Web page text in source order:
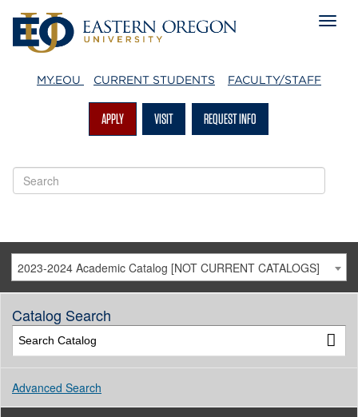
MY.EOU CURRENT STUDENTS FACULTY/STAFF
APPLY VISIT REQUEST INFO
2023-2024 Academic Catalog [NOT CURRENT CATALOGS]
Catalog Search
Advanced Search